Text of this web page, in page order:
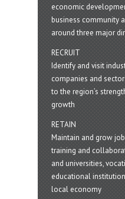
economic
business community
around three major
RECRUIT
Identify and visit
companies and
to the region’s
growth
RETAIN
Maintain and grow
training and
and universities,
educational
local economy